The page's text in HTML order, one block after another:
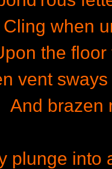
Cling when
the
vent
And brazen
plunge into